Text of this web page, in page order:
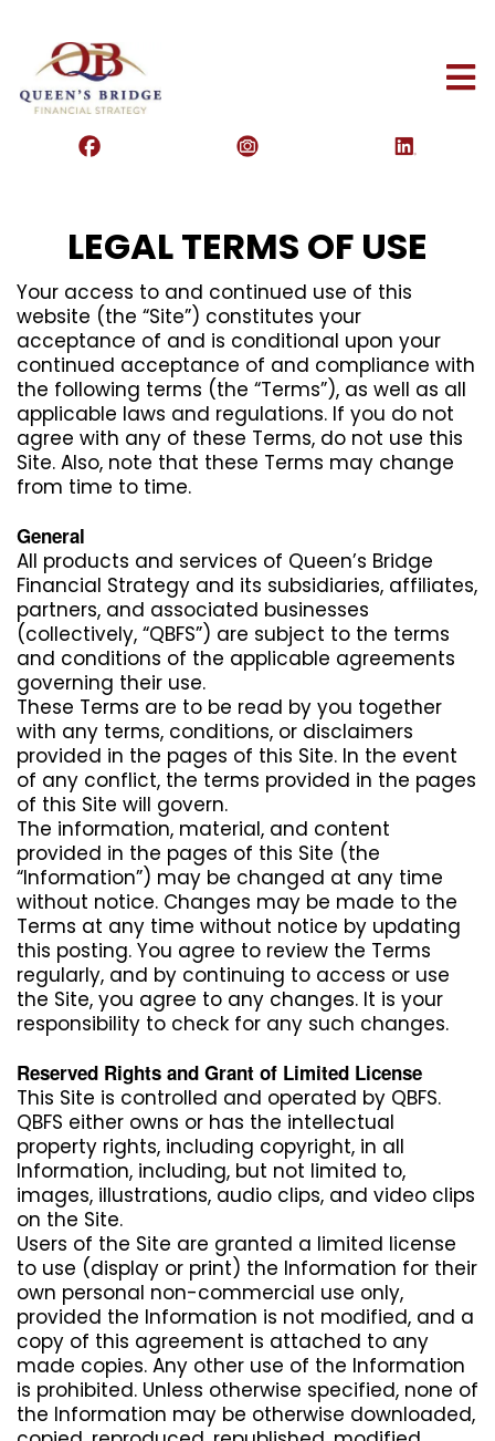
LEGAL TERMS OF USE
Your access to and continued use of this
website (the “Site”) constitutes your
acceptance of and is conditional upon your
continued acceptance of and compliance with
the following terms (the “Terms”), as well as all
applicable laws and regulations. If you do not
agree with any of these Terms, do not use this
Site. Also, note that these Terms may change
from time to time.
General
All products and services of Queen’s Bridge
Financial Strategy and its subsidiaries, affiliates,
partners, and associated businesses
(collectively, “QBFS”) are subject to the terms
and conditions of the applicable agreements
governing their use.
These Terms are to be read by you together
with any terms, conditions, or disclaimers
provided in the pages of this Site. In the event
of any conflict, the terms provided in the pages
of this Site will govern.
The information, material, and content
provided in the pages of this Site (the
“Information”) may be changed at any time
without notice. Changes may be made to the
Terms at any time without notice by updating
this posting. You agree to review the Terms
regularly, and by continuing to access or use
the Site, you agree to any changes. It is your
responsibility to check for any such changes.
Reserved Rights and Grant of Limited License
This Site is controlled and operated by QBFS.
QBFS either owns or has the intellectual
property rights, including copyright, in all
Information, including, but not limited to,
images, illustrations, audio clips, and video clips
on the Site.
Users of the Site are granted a limited license
to use (display or print) the Information for their
own personal non-commercial use only,
provided the Information is not modified, and a
copy of this agreement is attached to any
made copies. Any other use of the Information
is prohibited. Unless otherwise specified, none of
the Information may be otherwise downloaded,